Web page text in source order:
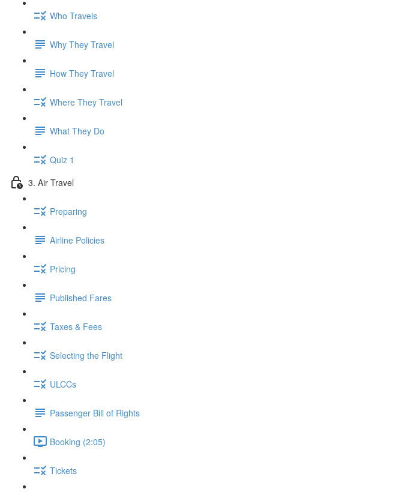
Who Travels
Why They Travel
How They Travel
Where They Travel
What They Do
Quiz 1
3. Air Travel
Preparing
Airline Policies
Pricing
Published Fares
Taxes & Fees
Selecting the Flight
ULCCs
Passenger Bill of Rights
Booking (2:05)
Tickets